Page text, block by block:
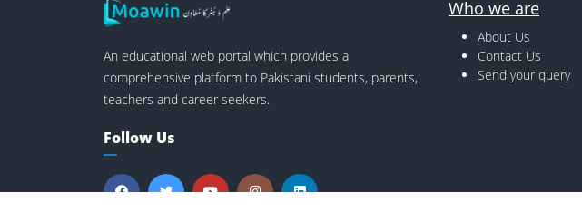
An educational web portal which provides a
comprehensive platform to Pakistani students, parents,
teachers and career seekers.
Follow Us
Who we are
About Us
Contact Us
Send your query